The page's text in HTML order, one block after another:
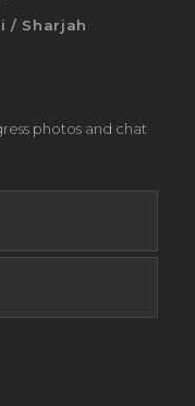
/ Sharjah
photos and chat